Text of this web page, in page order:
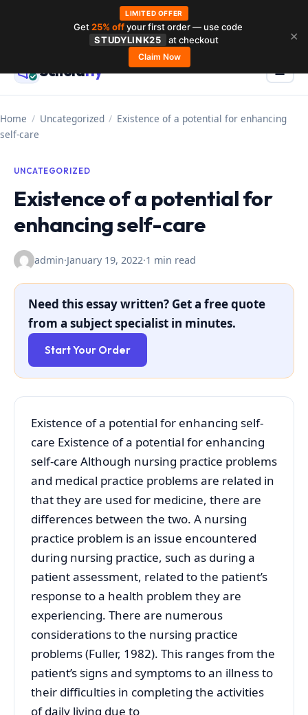
contentScholarly ☰
Home / Uncategorized / Existence of a potential for enhancing
self-care
UNCATEGORIZED
Existence of a potential for
enhancing self-care
admin·January 19, 2022·1 min read
Need this essay written? Get a free quote
from a subject specialist in minutes.
Start Your Order
Existence of a potential for enhancing self-
care Existence of a potential for enhancing
self-care Although nursing practice problems
and medical practice problems are related in
that they are used for medicine, there are
differences between the two. A nursing
practice problem is an issue encountered
during nursing practice, such as during a
patient assessment, related to the patient’s
response to a health problem they are
experiencing. There are numerous
considerations to the nursing practice
problems (Fuller, 1982). This ranges from the
patient’s signs and symptoms to an illness to
their difficulties in completing the activities
of daily living due to
LIMITED OFFER
Get25% offyour first order — use code
STUDYLINK25
at checkout
Claim Now
✕